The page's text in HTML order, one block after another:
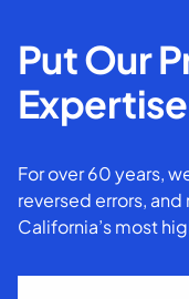
Put Our
For over 60 years,
reversed errors,
California’s most